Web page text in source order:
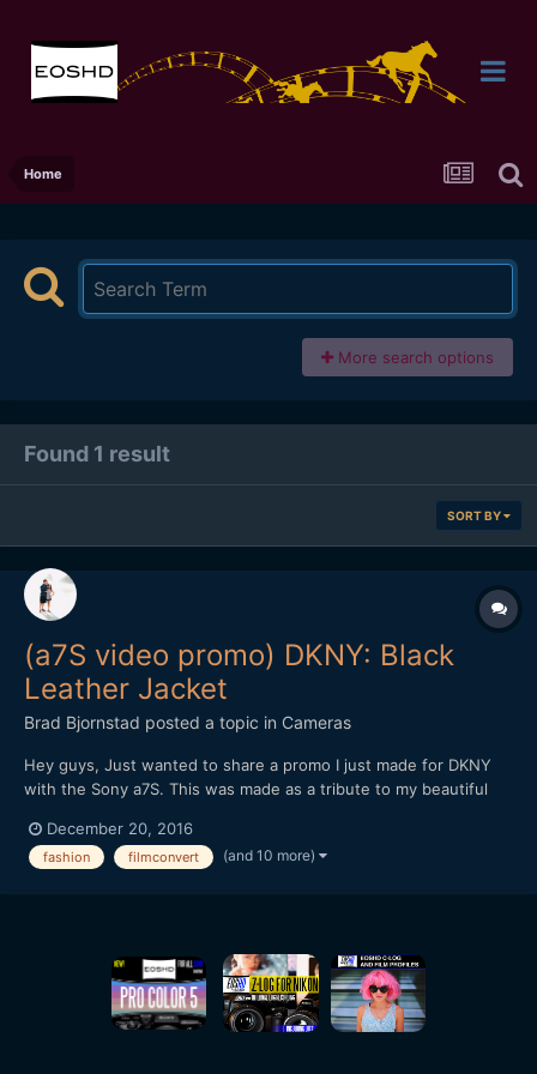
Home
More search options
Found 1 result
SORT BY
(a7S video promo) DKNY: Black
Leather Jacket
Brad Bjornstad posted a topic in Cameras
Hey guys, Just wanted to share a promo I just made for DKNY
with the Sony a7S. This was made as a tribute to my beautiful
chronic illness with no known cure. Every shot but the New York
B-roll was with the a7S (recorded in 4K by th...
December 20, 2016
fashion filmconvert (and 10 more)